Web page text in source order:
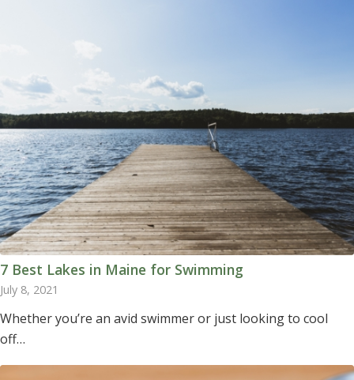
7 Best Lakes in Maine for Swimming
July 8, 2021
Whether you’re an avid swimmer or just looking to cool
off…